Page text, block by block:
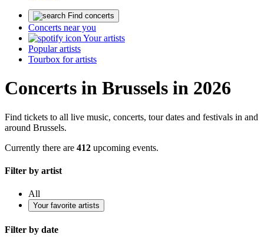
Find concerts
Concerts near you
Your artists
Popular artists
Tourbox for artists
Concerts in Brussels in 2026
Find tickets to all live music, concerts, tour dates and festivals in and
around Brussels.
Currently there are 412 upcoming events.
Filter by artist
All
Your favorite artists
Filter by date